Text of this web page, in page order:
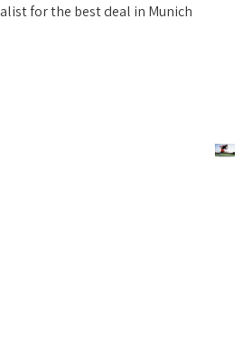
for the best deal in Munich